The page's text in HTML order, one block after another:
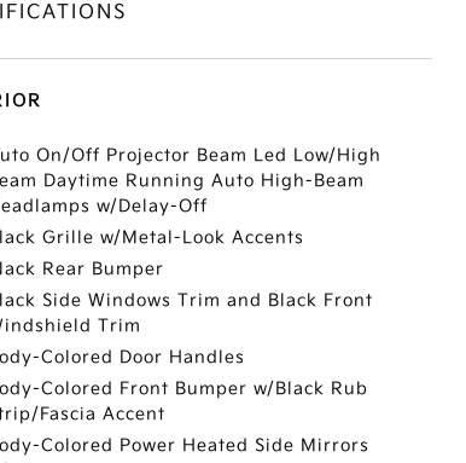
On/Off Projector Beam Led Low/High
Daytime Running Auto High-Beam
w/Delay-Off
Grille w/Metal-Look Accents
Rear Bumper
Side Windows Trim and Black Front
Trim
Colored Door Handles
Colored Front Bumper w/Black Rub
Fascia Accent
Colored Power Heated Side Mirrors